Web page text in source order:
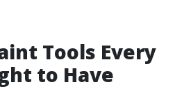
Tools Every
to Have